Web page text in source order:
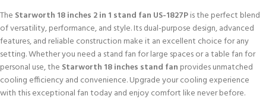
The Starworth 18 inches 2 in 1 stand fan US-1827Pis the perfect blend
of versatility, performance, and style. Its dual-purpose design, advanced
features, and reliable construction make it an excellent choice for any
setting. Whether you need a stand fan for large spaces or a table fan for
personal use, the Starworth 18 inches stand fan provides unmatched
cooling efficiency and convenience. Upgrade your cooling experience
with this exceptional fan today and enjoy comfort like never before.